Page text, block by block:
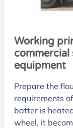
Working
equipment
Prepare the
requirements
batter is
wheel, it